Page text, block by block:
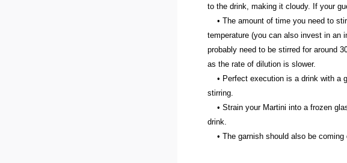
to the drink, making it cloudy. If your
• The amount of time you need to
temperature (you can also invest in an
probably need to be stirred for around
as the rate of dilution is slower.
• Perfect execution is a drink with a
stirring.
• Strain your Martini into a frozen
drink.
• The garnish should also be coming